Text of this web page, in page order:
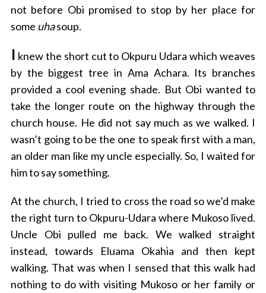
not before Obi promised to stop by her place for
some uhasoup.
I knew the short cut to Okpuru Udara which weaves
by the biggest tree in Ama Achara. Its branches
provided a cool evening shade. But Obi wanted to
take the longer route on the highway through the
church house. He did not say much as we walked. I
wasn’t going to be the one to speak first with a man,
an older man like my uncle especially. So, I waited for
him to say something.
At the church, I tried to cross the road so we’d make
the right turn to Okpuru-Udara where Mukoso lived.
Uncle Obi pulled me back. We walked straight
instead, towards Eluama Okahia and then kept
walking. That was when I sensed that this walk had
nothing to do with visiting Mukoso or her family or